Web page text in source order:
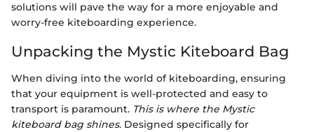
solutions will pave the way for a more enjoyable and
worry-free kiteboarding experience.
Unpacking the Mystic Kiteboard Bag
When diving into the world of kiteboarding, ensuring
that your equipment is well-protected and easy to
transport is paramount. This is where the Mystic
kiteboard bag shines. Designed specifically for